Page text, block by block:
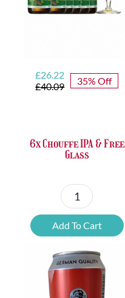
£40.09
Original
price
£26.22
Current
price
35% Off
6x Chouffe IPA & Free
Glass
6x
Chouffe
IPA
&
Free
Glass
Add To Cart